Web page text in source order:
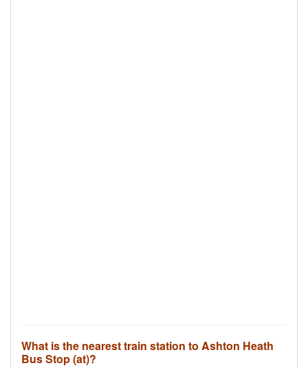
What is the nearest train station to Ashton Heath
Bus Stop (at)?